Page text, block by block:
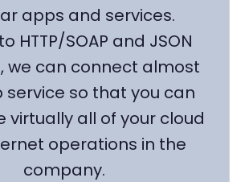
apps and services.
HTTP/SOAP and JSON
we can connect almost
service so that you can
virtually all of your cloud
operations in the
company.